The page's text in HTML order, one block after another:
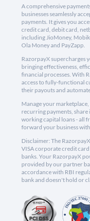
A comprehensive
businesses seamlessly
payments. It gives you
credit card, debit card,
including JioMoney,
Ola Money and PayZapp.
RazorpayX supercharges
bringing effectiveness,
financial processes. With
access to fully-functional
their payouts and
Manage your
recurring payments,
working capital loans - all
forward your business
Disclaimer: The
VISA corporate credit
banks. Your RazorpayX
provided by our partner
accordance with RBI
bank and doesn't hold or